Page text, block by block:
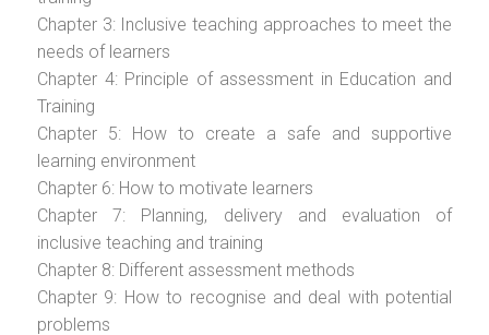
Chapter 3: Inclusive teaching approaches to meet the
needs of learners
Chapter 4: Principle of assessment in Education and
Training
Chapter 5: How to create a safe and supportive
learning environment
Chapter 6: How to motivate learners
Chapter 7: Planning, delivery and evaluation of
inclusive teaching and training
Chapter 8: Different assessment methods
Chapter 9: How to recognise and deal with potential
problems